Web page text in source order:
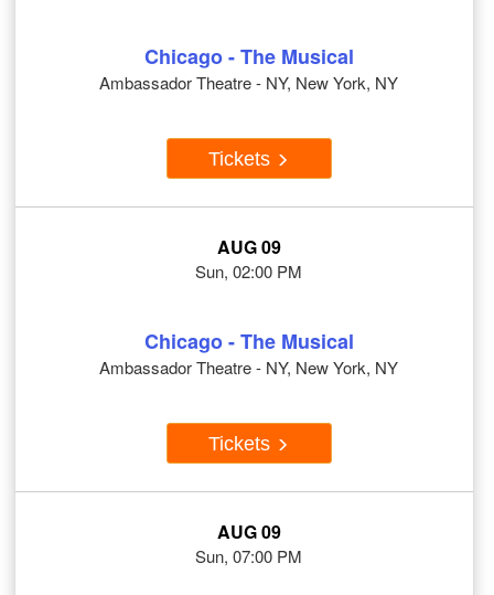
Chicago - The Musical
Ambassador Theatre - NY, New York, NY
Tickets
AUG 09
Sun, 02:00 PM
Chicago - The Musical
Ambassador Theatre - NY, New York, NY
Tickets
AUG 09
Sun, 07:00 PM